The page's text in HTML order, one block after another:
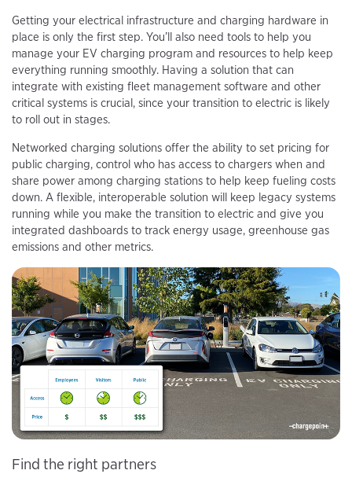
Getting your electrical infrastructure and charging hardware in
place is only the first step. You’ll also need tools to help you
manage your EV charging program and resources to help keep
everything running smoothly. Having a solution that can
integrate with existing fleet management software and other
critical systems is crucial, since your transition to electric is likely
to roll out in stages.
Networked charging solutions offer the ability to set pricing for
public charging, control who has access to chargers when and
share power among charging stations to help keep fueling costs
down. A flexible, interoperable solution will keep legacy systems
running while you make the transition to electric and give you
integrated dashboards to track energy usage, greenhouse gas
emissions and other metrics.
Find the right partners